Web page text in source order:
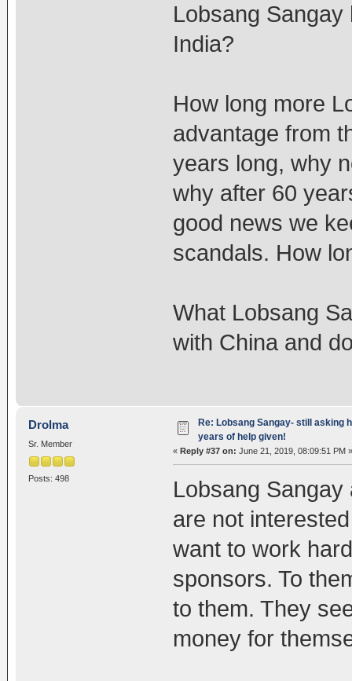
Lobsang Sangay
India?
How long more
advantage from
years long, why
why after 60
good news we
scandals. How
What Lobsang
with China and
Drolma
Sr. Member
Posts: 498
Re: Lobsang Sangay- still asking
years of help given!
« Reply #37 on: June 21, 2019, 08:09:51 PM »
Lobsang
are not
want to work
sponsors. To
to them. They
money for